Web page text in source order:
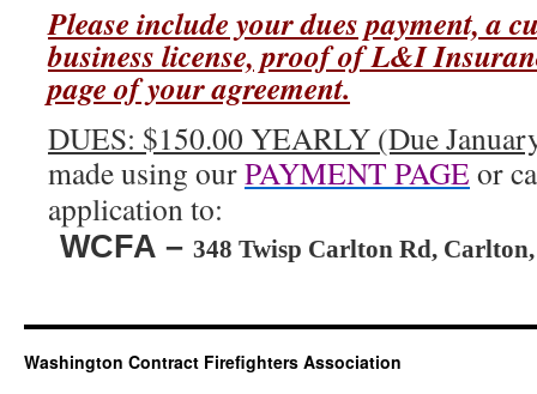
Please include your dues payment, a
business license, proof of L&I
page of your agreement.
DUES: $150.00 YEARLY (Due
made using ourPAYMENT PAGE or
application to:
WCFA – 348 Twisp Carlton Rd,
Washington Contract Firefighters Association